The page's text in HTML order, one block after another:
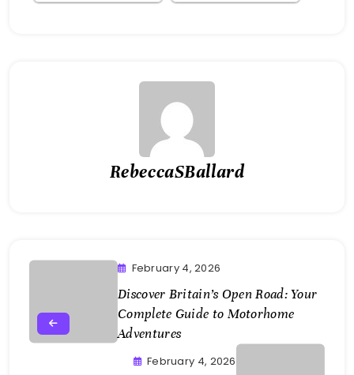
RebeccaSBallard
February 4, 2026
Discover Britain’s Open Road: Your
Complete Guide to Motorhome
Adventures
February 4, 2026